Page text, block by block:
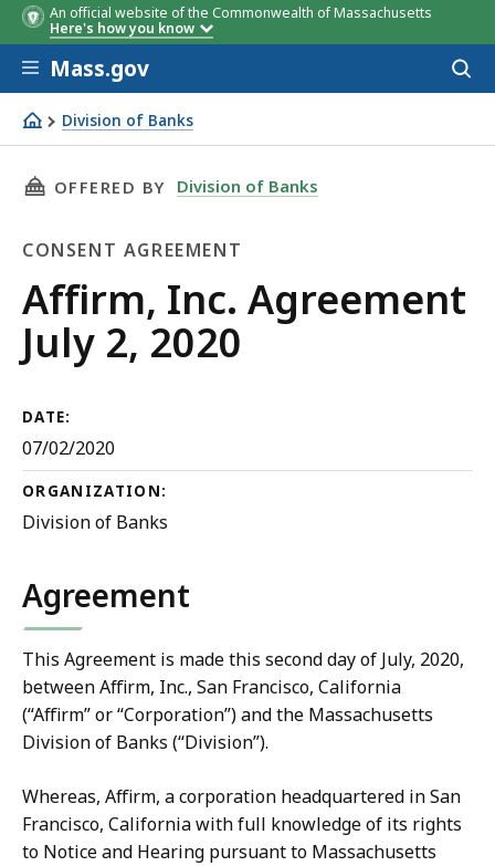
An official website of the Commonwealth of Massachusetts
Here's how you know
Skip to main content
Mass.gov
Division of Banks
Affirm, Inc. Agreement July 2, 2020
THIS PAGE, AFFIRM, INC. AGREEMENT JULY 2,
OFFERED BY Division of Banks
CONSENT AGREEMENT
Consent
Agreement
Affirm, Inc. Agreement
July 2, 2020
DATE:
07/02/2020
ORGANIZATION:
Division of Banks
Agreement
This Agreement is made this second day of July, 2020,
between Affirm, Inc., San Francisco, California
(“Affirm” or “Corporation”) and the Massachusetts
Division of Banks (“Division”).
Whereas, Affirm, a corporation headquartered in San
Francisco, California with full knowledge of its rights
to Notice and Hearing pursuant to Massachusetts